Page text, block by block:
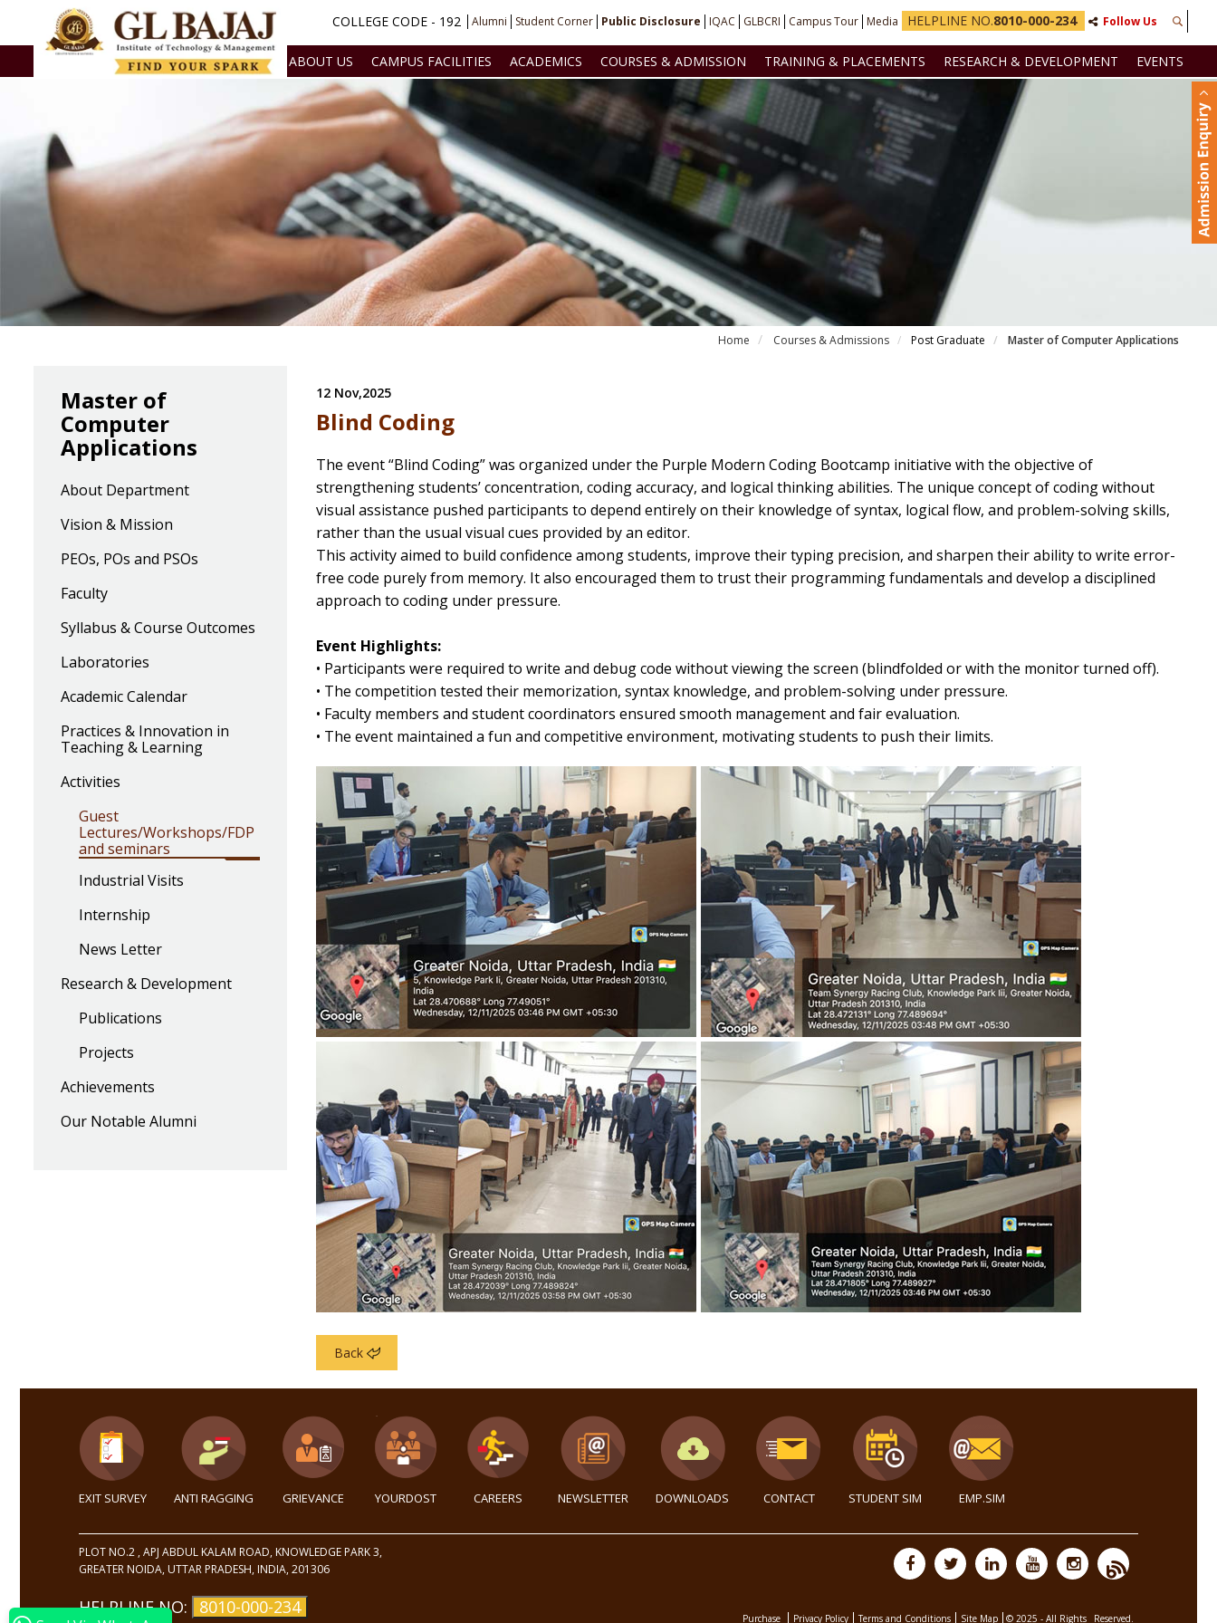
COLLEGE CODE - 192 Alumni Student Corner Public Disclosure IQAC GLBCRI Campus Tour Media HELPLINE NO.8010-000-234 Follow Us
ABOUT US CAMPUS FACILITIES ACADEMICS COURSES & ADMISSION TRAINING & PLACEMENTS RESEARCH & DEVELOPMENT EVENTS
Home Courses & Admissions Post Graduate Master of Computer Applications
Master of
Computer
Applications
About Department
Vision & Mission
PEOs, POs and PSOs
Faculty
Syllabus & Course Outcomes
Laboratories
Academic Calendar
Practices & Innovation in
Teaching & Learning
Activities
Guest
Lectures/Workshops/FDP
and seminars
Industrial Visits
Internship
News Letter
Research & Development
Publications
Projects
Achievements
Our Notable Alumni
12 Nov,2025
Blind Coding
The event “Blind Coding” was organized under the Purple Modern Coding Bootcamp initiative with the objective of
strengthening students’ concentration, coding accuracy, and logical thinking abilities. The unique concept of coding without
visual assistance pushed participants to depend entirely on their knowledge of syntax, logical flow, and problem-solving skills,
rather than the usual visual cues provided by an editor.
This activity aimed to build confidence among students, improve their typing precision, and sharpen their ability to write error-
free code purely from memory. It also encouraged them to trust their programming fundamentals and develop a disciplined
approach to coding under pressure.
Event Highlights:
• Participants were required to write and debug code without viewing the screen (blindfolded or with the monitor turned off).
• The competition tested their memorization, syntax knowledge, and problem-solving under pressure.
• Faculty members and student coordinators ensured smooth management and fair evaluation.
• The event maintained a fun and competitive environment, motivating students to push their limits.
Back
EXIT SURVEY ANTI RAGGING GRIEVANCE YOURDOST CAREERS NEWSLETTER DOWNLOADS CONTACT STUDENT SIM EMP.SIM
PLOT NO.2 , APJ ABDUL KALAM ROAD, KNOWLEDGE PARK 3,
GREATER NOIDA, UTTAR PRADESH, INDIA, 201306
HELPLINE NO: 8010-000-234
Purchase Privacy Policy Terms and Conditions Site Map © 2025 - All Rights Reserved.